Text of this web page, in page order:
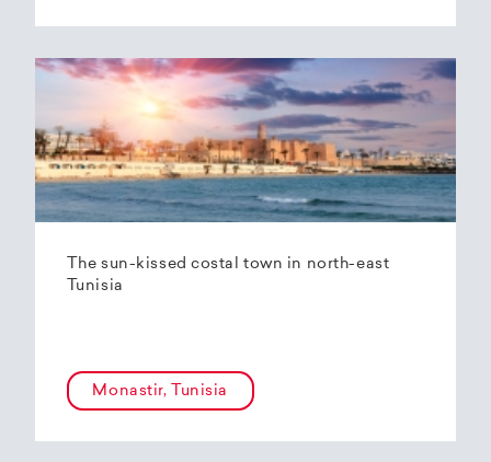
The sun-kissed costal town in north-east
Tunisia
Monastir, Tunisia